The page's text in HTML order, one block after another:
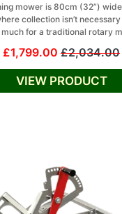
mower is 80cm (32”)
collection isn’t
much for a traditional rotary
£1,799.00 £2,034.00
VIEW PRODUCT